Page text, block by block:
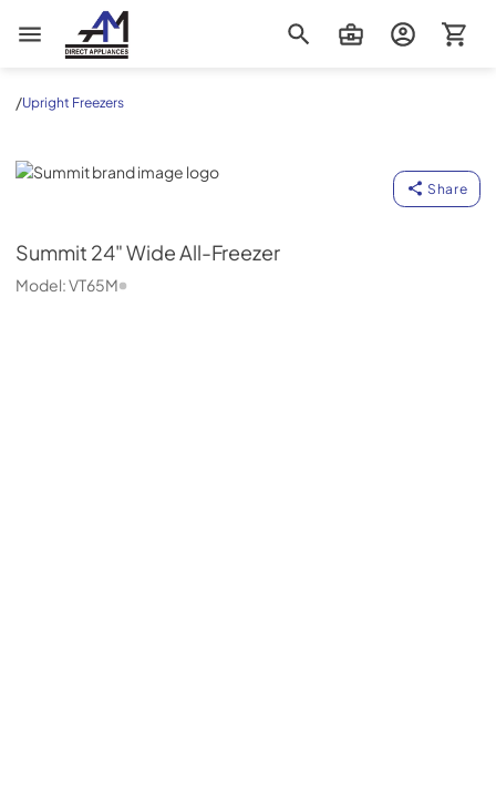
AM Direct Appliances INC
/Upright Freezers
Summit
Share
Summit 24" Wide All-Freezer
Model:VT65M